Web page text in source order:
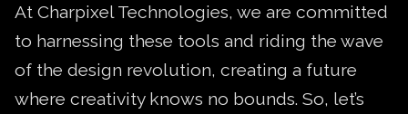
At Charpixel Technologies, we are committed
to harnessing these tools and riding the wave
of the design revolution, creating a future
where creativity knows no bounds. So, let’s